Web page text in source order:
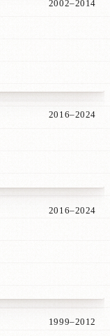
2002–2014
2016–2024
2016–2024
1999–2012